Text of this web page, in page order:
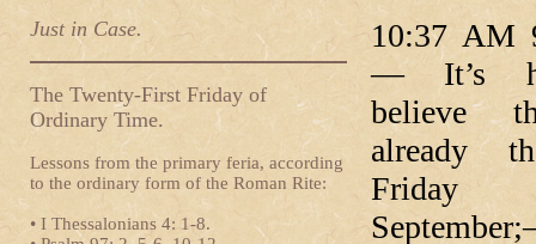
Just in Case.
The Twenty-First Friday of
Ordinary Time.
Lessons from the primary feria, according
to the ordinary form of the Roman Rite:
• I Thessalonians 4: 1-8.
10:37 AM
— It’s
believe
already